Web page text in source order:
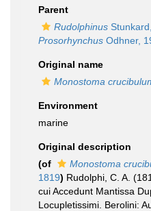
Parent
Rudolphinus
Prosorhynchus Odhner,
Original name
Monostoma
Environment
marine
Original description
(of
Monostoma
1819) Rudolphi, C. A.
cui Accedunt Mantissa
Locupletissimi. Berolini: